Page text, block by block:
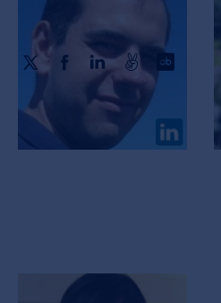
CTO, CSO & Co-Founder
Tia Gao